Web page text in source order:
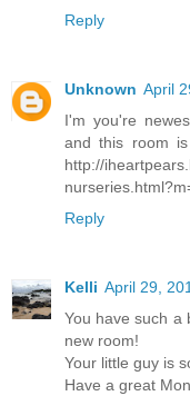
Reply
Unknown April
I'm you're
and this room
http://
Reply
Kelli April 29,
You have such a
new room!
Your little guy is
Have a great